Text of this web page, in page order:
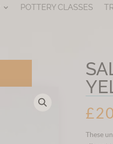
POTTERY CLASSES
£
These